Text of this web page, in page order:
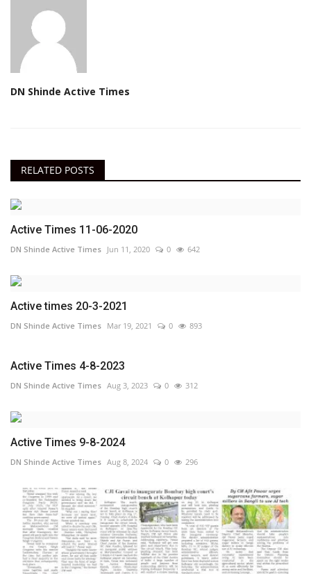
DN Shinde Active Times
RELATED POSTS
Active Times 11-06-2020
DN Shinde Active Times Jun 11, 2020 0 642
Active times 20-3-2021
DN Shinde Active Times Mar 19, 2021 0 893
Active Times 4-8-2023
DN Shinde Active Times Aug 3, 2023 0 312
Active Times 9-8-2024
DN Shinde Active Times Aug 8, 2024 0 296